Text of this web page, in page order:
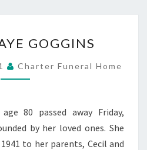
FAYE
GOGGINS
GOGGINS
Charter Funeral Home
80 passed away Friday,
by her loved ones. She
to her parents, Cecil and